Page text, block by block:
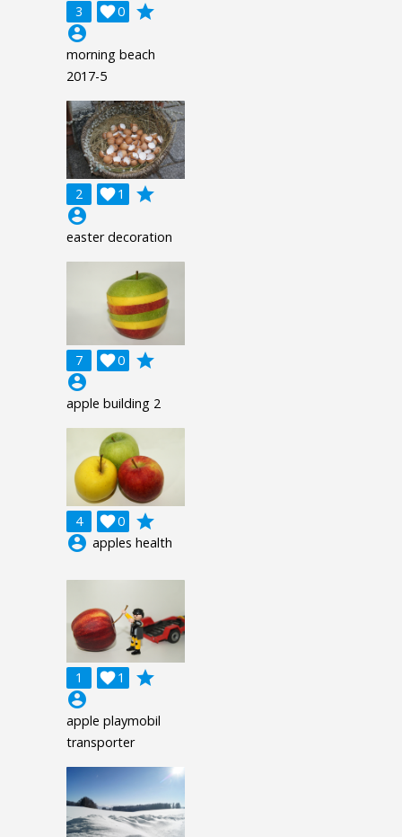
3 0

grade
account_circle
morning beach
2017-5
2 1

grade
account_circle
easter decoration
7 0

grade
account_circle
apple building 2
4 0

grade
account_circle apples health
1 1

grade
account_circle
apple playmobil
transporter